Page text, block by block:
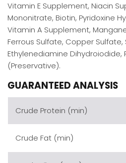
Vitamin E Supplement, Niacin
Mononitrate, Biotin, Pyridoxine
Vitamin A Supplement,
Ferrous Sulfate, Copper Sulfate,
Ethylenediamine Dihydroiodide,
(Preservative).
GUARANTEED ANALYSIS
Crude Protein (min)
Crude Fat (min)